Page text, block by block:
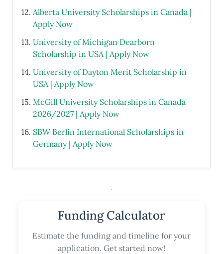
Alberta University Scholarships in Canada |
Apply Now
University of Michigan Dearborn
Scholarship in USA | Apply Now
University of Dayton Merit Scholarship in
USA | Apply Now
McGill University Scholarships in Canada
2026/2027 | Apply Now
SBW Berlin International Scholarships in
Germany | Apply Now
Funding Calculator
Estimate the funding and timeline for your
application. Get started now!